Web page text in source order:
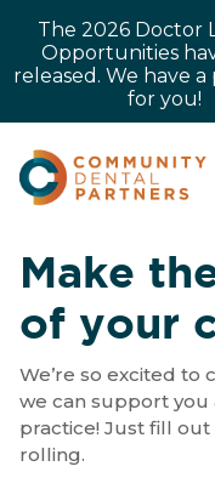
Make
of your
We’re so excited to
we can support you
practice! Just fill
rolling.
The 2026 Doctor
Opportunities
released. We have
for you!